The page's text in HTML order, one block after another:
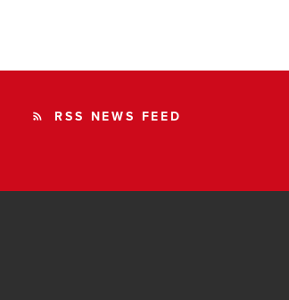
rss_feed RSS NEWS FEED